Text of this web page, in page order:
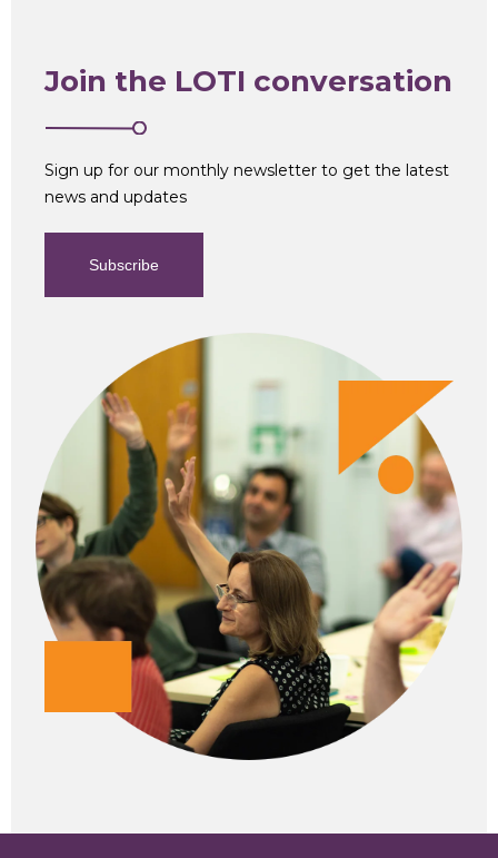
Join the LOTI conversation
Sign up for our monthly newsletter to get the latest
news and updates
Subscribe